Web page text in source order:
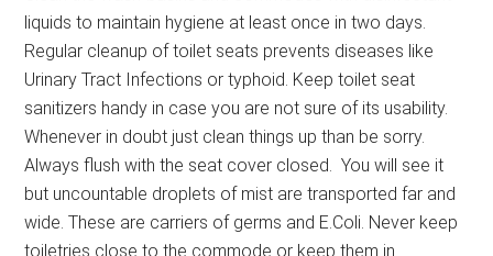
liquids to maintain hygiene at least once in two days.
Regular cleanup of toilet seats prevents diseases like
Urinary Tract Infections or typhoid. Keep toilet seat
sanitizers handy in case you are not sure of its usability.
Whenever in doubt just clean things up than be sorry.
Always flush with the seat cover closed. You will see it
but uncountable droplets of mist are transported far and
wide. These are carriers of germs and E.Coli. Never keep
toiletries close to the commode or keep them in